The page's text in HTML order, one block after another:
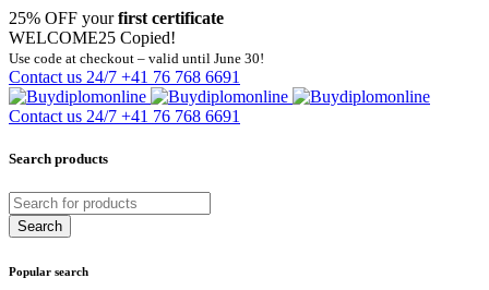
25% OFF yourfirst certificate
WELCOME25 Copied!
Use code at checkout – valid until June 30!
Contact us 24/7 +41 76 768 6691
Contact us 24/7 +41 76 768 6691
Search products
Popular search